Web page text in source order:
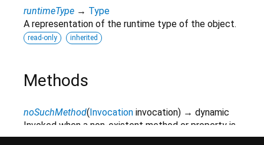
runtimeType → Type
A representation of the runtime type of the object.
read-only inherited
Methods
noSuchMethod(Invocation invocation) → dynamic
Invoked when a non-existent method or property is
accessed.